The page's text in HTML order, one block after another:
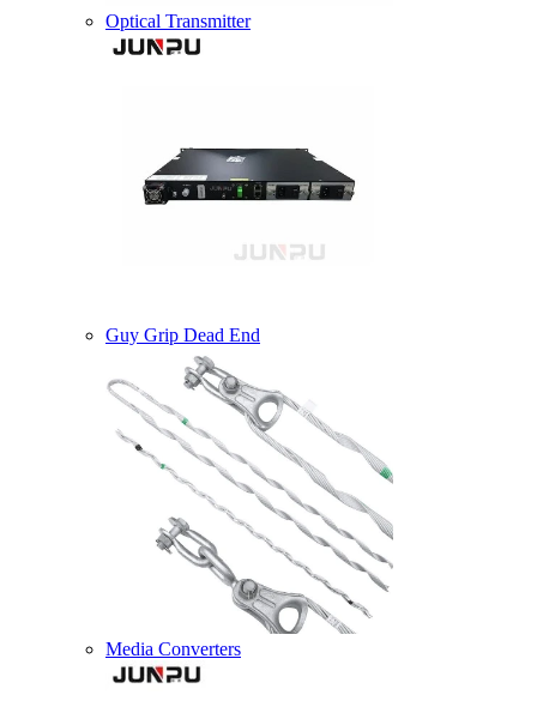
Optical Transmitter
Guy Grip Dead End
Media Converters